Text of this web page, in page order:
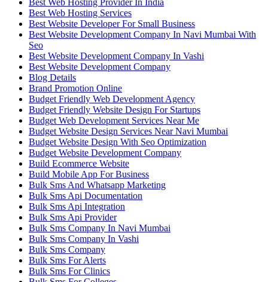
Best Web Hosting Services
Best Website Developer For Small Business
Best Website Development Company In Navi Mumbai With
Seo
Best Website Development Company In Vashi
Best Website Development Company
Blog Details
Brand Promotion Online
Budget Friendly Web Development Agency
Budget Friendly Website Design For Startups
Budget Web Development Services Near Me
Budget Website Design Services Near Navi Mumbai
Budget Website Design With Seo Optimization
Budget Website Development Company
Build Ecommerce Website
Build Mobile App For Business
Bulk Sms And Whatsapp Marketing
Bulk Sms Api Documentation
Bulk Sms Api Integration
Bulk Sms Api Provider
Bulk Sms Company In Navi Mumbai
Bulk Sms Company In Vashi
Bulk Sms Company
Bulk Sms For Alerts
Bulk Sms For Clinics